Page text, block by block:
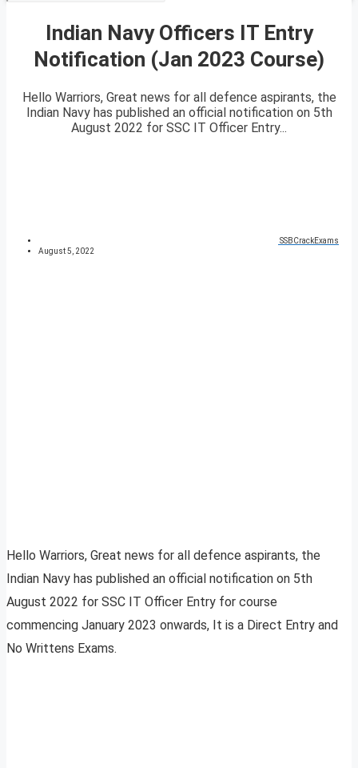
Indian Navy Officers IT Entry
Notification (Jan 2023 Course)
Hello Warriors, Great news for all defence aspirants, the
Indian Navy has published an official notification on 5th
August 2022 for SSC IT Officer Entry...
SSBCrackExams
August 5, 2022
Hello Warriors, Great news for all defence aspirants, the
Indian Navy has published an official notification on 5th
August 2022 for SSC IT Officer Entry for course
commencing January 2023 onwards, It is a Direct Entry and
No Writtens Exams.